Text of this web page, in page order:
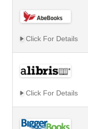
Click For Details
Click For Details